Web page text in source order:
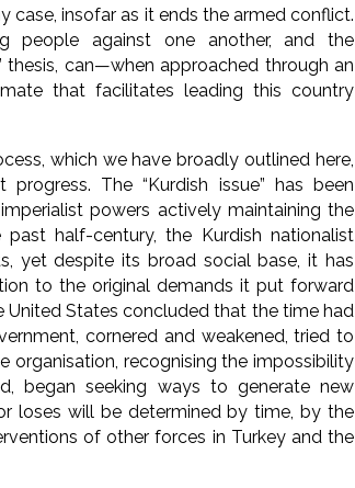
case, insofar as it ends the armed conflict.
people against one another, and the
can—when approached through an
that facilitates leading this country
which we have broadly outlined here,
The “Kurdish issue” has been
powers actively maintaining the
half-century, the Kurdish nationalist
yet despite its broad social base, it has
to the original demands it put forward
States concluded that the time had
cornered and weakened, tried to
organisation, recognising the impossibility
began seeking ways to generate new
loses will be determined by time, by the
of other forces in Turkey and the